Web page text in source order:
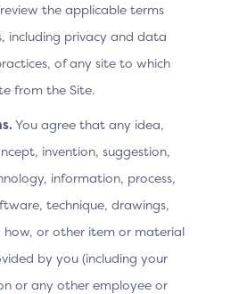
the applicable terms
including privacy and data
of any site to which
from the Site.
You agree that any idea,
invention, suggestion,
information, process,
technique, drawings,
or other item or material
by you (including your
or any other employee or